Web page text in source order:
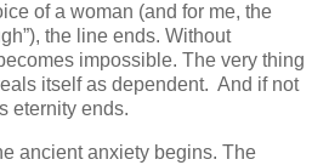
of a woman (and for me, the
the line ends. Without
impossible. The very thing
itself as dependent. And if not
eternity ends.
ancient anxiety begins. The